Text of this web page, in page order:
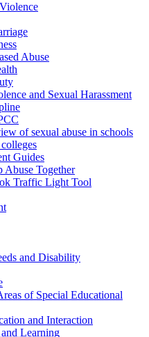
Abuse
and Sexual Harassment
of sexual abuse in schools
Guides
Abuse Together
Traffic Light Tool
and Disability
of Special Educational
and Interaction
Learning